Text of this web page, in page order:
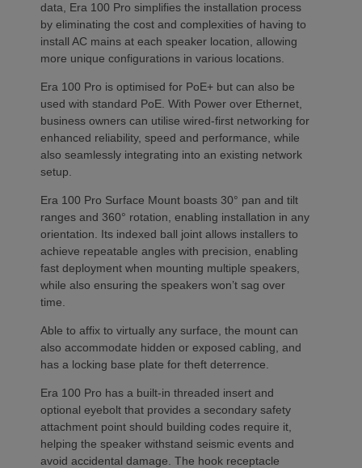
data, Era 100 Pro simplifies the installation process
by eliminating the cost and complexities of having to
install AC mains at each speaker location, allowing
more unique configurations in various locations.
Era 100 Pro is optimised for PoE+ but can also be
used with standard PoE. With Power over Ethernet,
business owners can utilise wired-first networking for
enhanced reliability, speed and performance, while
also seamlessly integrating into an existing network
setup.
Era 100 Pro Surface Mount boasts 30° pan and tilt
ranges and 360° rotation, enabling installation in any
orientation. Its indexed ball joint allows installers to
achieve repeatable angles with precision, enabling
fast deployment when mounting multiple speakers,
while also ensuring the speakers won’t sag over
time.
Able to affix to virtually any surface, the mount can
also accommodate hidden or exposed cabling, and
has a locking base plate for theft deterrence.
Era 100 Pro has a built-in threaded insert and
optional eyebolt that provides a secondary safety
attachment point should building codes require it,
helping the speaker withstand seismic events and
avoid accidental damage. The hook receptacle